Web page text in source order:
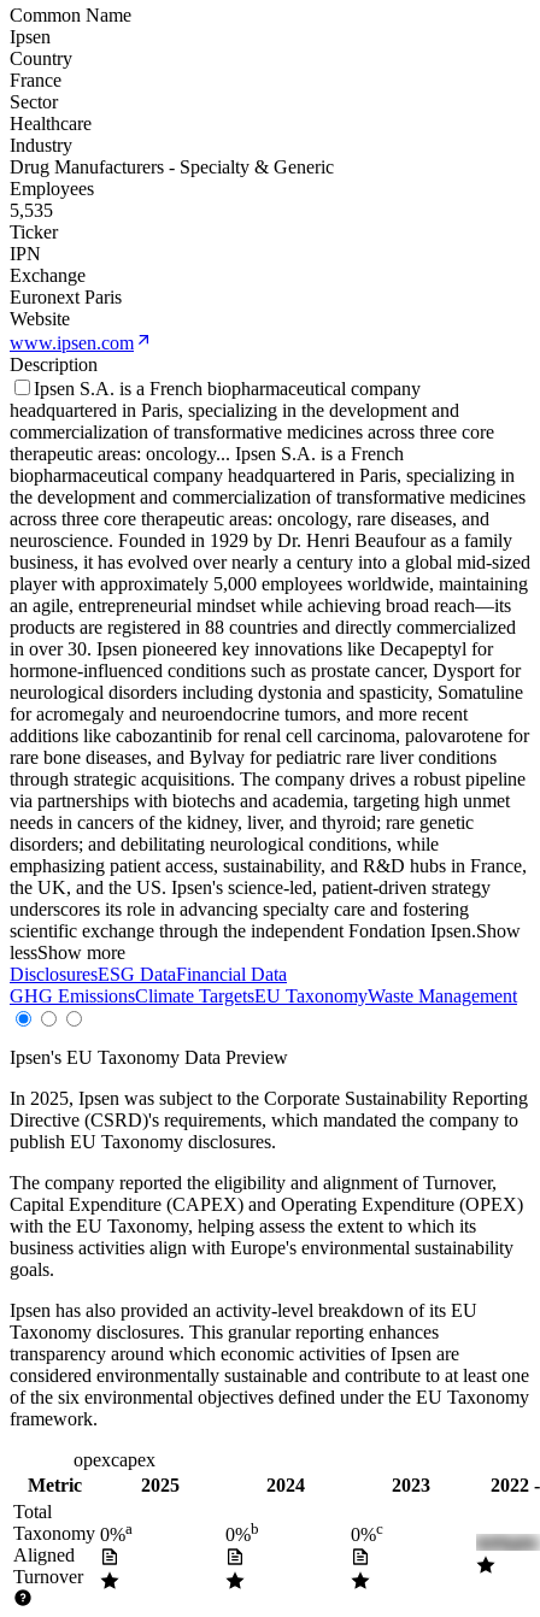
Common Name
Ipsen
Country
France
Sector
Healthcare
Industry
Drug Manufacturers - Specialty & Generic
Employees
5,535
Ticker
IPN
Exchange
Euronext Paris
Website
www.ipsen.com
Description
Ipsen S.A. is a French biopharmaceutical company
headquartered in Paris, specializing in the development and
commercialization of transformative medicines across three core
therapeutic areas: oncology... Ipsen S.A. is a French
biopharmaceutical company headquartered in Paris, specializing in
the development and commercialization of transformative medicines
across three core therapeutic areas: oncology, rare diseases, and
neuroscience. Founded in 1929 by Dr. Henri Beaufour as a family
business, it has evolved over nearly a century into a global mid-sized
player with approximately 5,000 employees worldwide, maintaining
an agile, entrepreneurial mindset while achieving broad reach—its
products are registered in 88 countries and directly commercialized
in over 30. Ipsen pioneered key innovations like Decapeptyl for
hormone-influenced conditions such as prostate cancer, Dysport for
neurological disorders including dystonia and spasticity, Somatuline
for acromegaly and neuroendocrine tumors, and more recent
additions like cabozantinib for renal cell carcinoma, palovarotene for
rare bone diseases, and Bylvay for pediatric rare liver conditions
through strategic acquisitions. The company drives a robust pipeline
via partnerships with biotechs and academia, targeting high unmet
needs in cancers of the kidney, liver, and thyroid; rare genetic
disorders; and debilitating neurological conditions, while
emphasizing patient access, sustainability, and R&D hubs in France,
the UK, and the US. Ipsen's science-led, patient-driven strategy
underscores its role in advancing specialty care and fostering
scientific exchange through the independent Fondation Ipsen.Show
lessShow more
DisclosuresESG DataFinancial Data
GHG EmissionsClimate TargetsEU TaxonomyWaste Management
Ipsen's EU Taxonomy Data Preview
In 2025, Ipsen was subject to the Corporate Sustainability Reporting
Directive (CSRD)'s requirements, which mandated the company to
publish EU Taxonomy disclosures.
The company reported the eligibility and alignment ofTurnover,
Capital Expenditure (CAPEX) and Operating Expenditure (OPEX)
with the EU Taxonomy, helping assess the extent to which its
business activities align with Europe's environmental sustainability
goals.
Ipsen has also provided an activity-level breakdown of its EU
Taxonomy disclosures. This granular reporting enhances
transparency around which economic activities ofIpsen are
considered environmentally sustainable and contribute to at least one
of the six environmental objectives defined under the EU Taxonomy
framework.
opexcapex
Metric
2025 2024 2023
2022
Total
Taxonomy
Aligned
Turnover
0%a 0%b 0%c